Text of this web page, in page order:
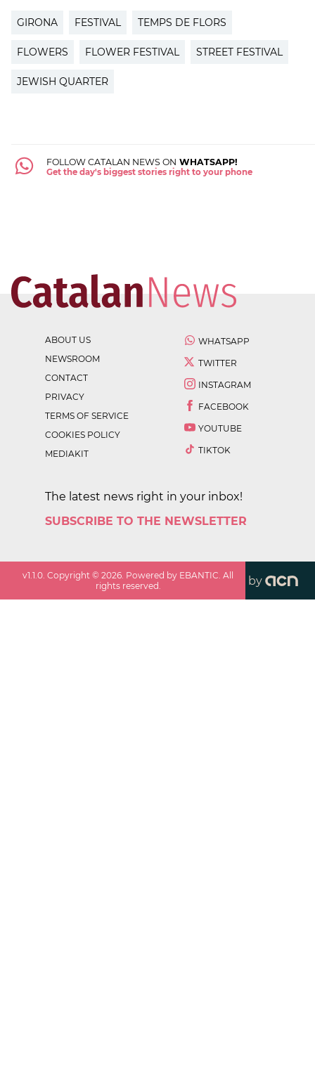
GIRONA FESTIVAL TEMPS DE FLORS
FLOWERS FLOWER FESTIVAL STREET FESTIVAL
JEWISH QUARTER
FOLLOW CATALAN NEWS ON WHATSAPP!
Get the day's biggest stories right to your phone
ABOUT US
NEWSROOM
CONTACT
PRIVACY
TERMS OF SERVICE
COOKIES POLICY
MEDIAKIT
WHATSAPP
TWITTER
INSTAGRAM
FACEBOOK
YOUTUBE
TIKTOK
The latest news right in your inbox!
SUBSCRIBE TO THE NEWSLETTER
v1.1.0. Copyright ©2026. Powered by EBANTIC. All
rights reserved.
by